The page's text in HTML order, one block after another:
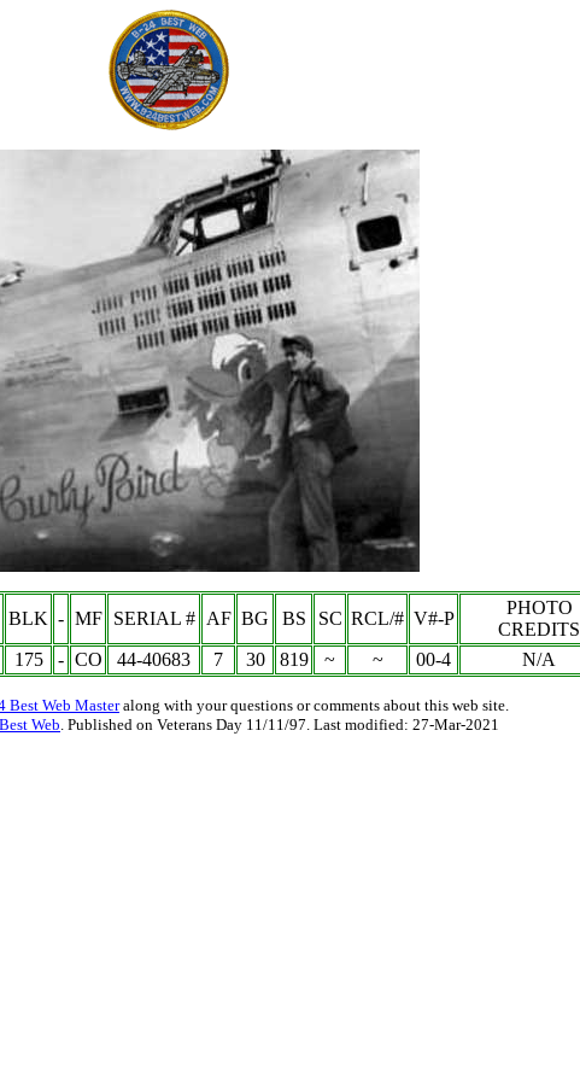
BLK - MF SERIAL # AF BG BS SC RCL/# V#-P
PHOTO
CREDITS
175 - CO 44-40683 7 30 819 ~ ~ 00-4 N/A
Best Web Masteralong with your questions or comments about this web site.
Web. Published on Veterans Day 11/11/97. Last modified: 27-Mar-2021